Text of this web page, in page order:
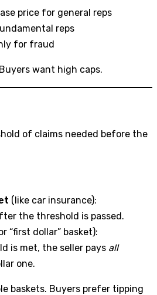
price for general reps
reps
for fraud
want high caps.
of claims needed before the
(like car insurance):
the threshold is passed.
“first dollar” basket):
is met, the seller pays all
one.
baskets. Buyers prefer tipping